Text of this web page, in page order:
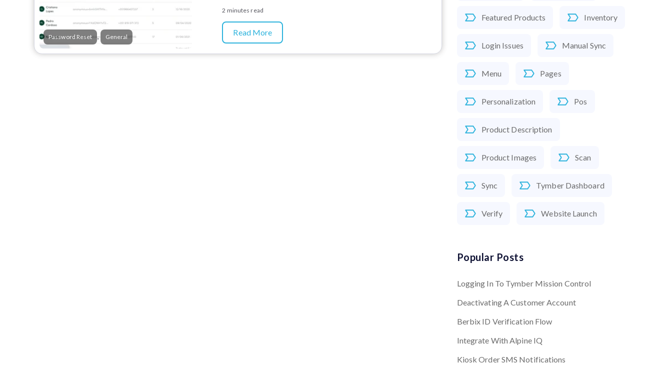
Featured Products Inventory
Login Issues Manual Sync
Menu Pages
Personalization Pos
Product Description
Product Images Scan
Sync Tymber Dashboard
Verify Website Launch
Popular Posts
Logging In To Tymber Mission Control
Deactivating A Customer Account
Berbix ID Verification Flow
Integrate With Alpine IQ
Kiosk Order SMS Notifications
Password Reset , General
2 minutes read
Read More